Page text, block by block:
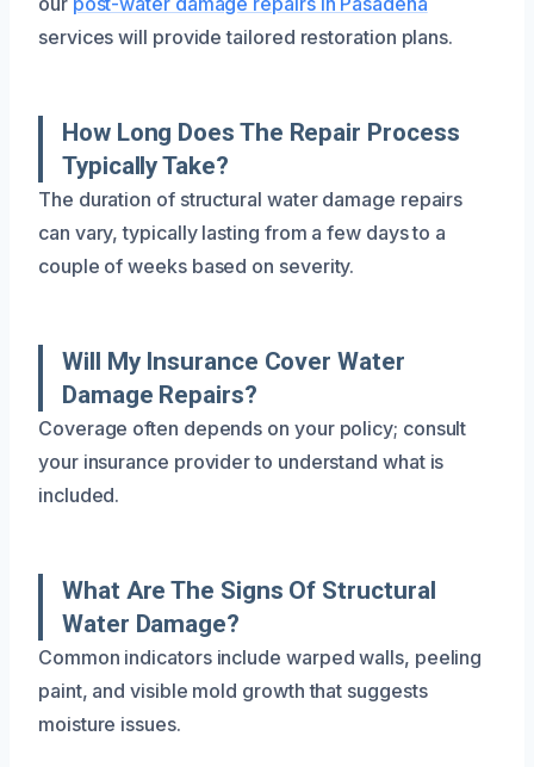
services will provide tailored restoration plans.
How Long Does The Repair Process
Typically Take?
The duration of structural water damage repairs
can vary, typically lasting from a few days to a
couple of weeks based on severity.
Will My Insurance Cover Water
Damage Repairs?
Coverage often depends on your policy; consult
your insurance provider to understand what is
included.
What Are The Signs Of Structural
Water Damage?
Common indicators include warped walls, peeling
paint, and visible mold growth that suggests
moisture issues.